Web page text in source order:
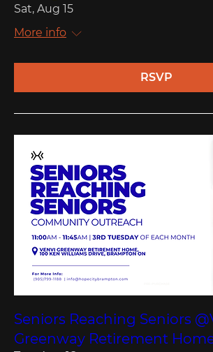
Sat, Aug 15
More info
RSVP
Seniors Reaching Seniors
Greenway Retirement